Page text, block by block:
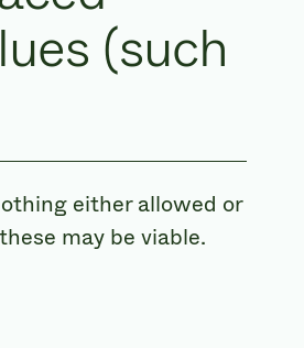
(such
either allowed or
may be viable.